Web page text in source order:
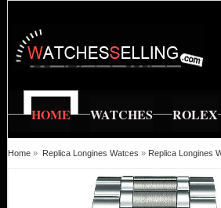
HOME WATCHES ROLEX
Home » Replica Longines Watces » Replica Longines